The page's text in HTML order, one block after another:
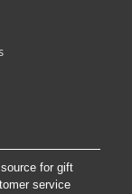
for gift
service